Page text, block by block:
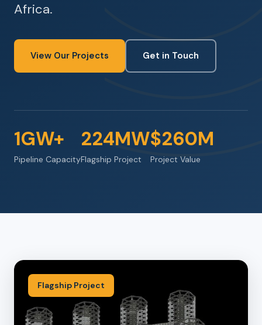
Africa.
View Our Projects Get in Touch
1GW+
Pipeline Capacity
224MW
Flagship Project
$260M
Project Value
Flagship Project